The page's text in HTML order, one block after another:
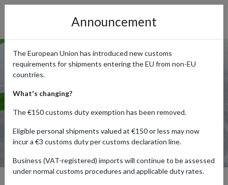
Announcement
The European Union has introduced new customs
requirements for shipments entering the EU from non-EU
countries.
What's changing?
The €150 customs duty exemption has been removed.
Eligible personal shipments valued at €150 or less may now
incur a €3 customs duty per customs declaration line.
Business (VAT-registered) imports will continue to be assessed
under normal customs procedures and applicable duty rates.